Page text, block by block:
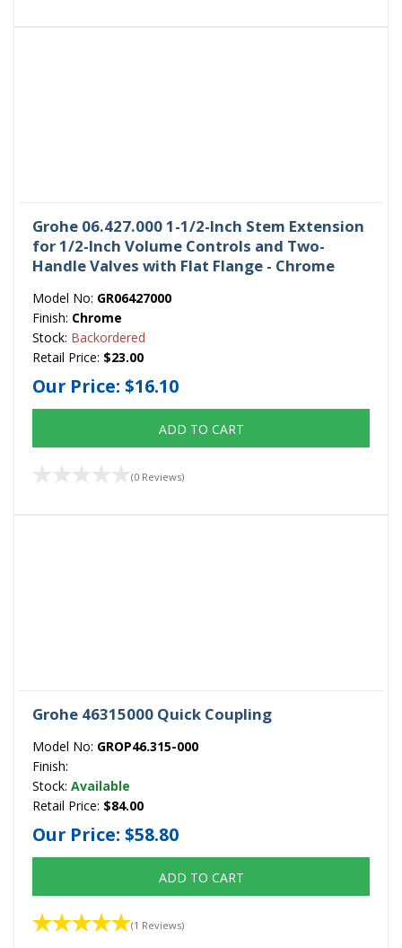
Grohe 06.427.000 1-1/2-Inch Stem Extension
for 1/2-Inch Volume Controls and Two-
Handle Valves with Flat Flange - Chrome
Model No: GR06427000
Finish: Chrome
Stock: Backordered
Retail Price: $23.00
Our Price: $16.10
ADD TO CART
(0 Reviews)
Grohe 46315000 Quick Coupling
Model No: GROP46.315-000
Finish:
Stock: Available
Retail Price: $84.00
Our Price: $58.80
ADD TO CART
(1 Reviews)